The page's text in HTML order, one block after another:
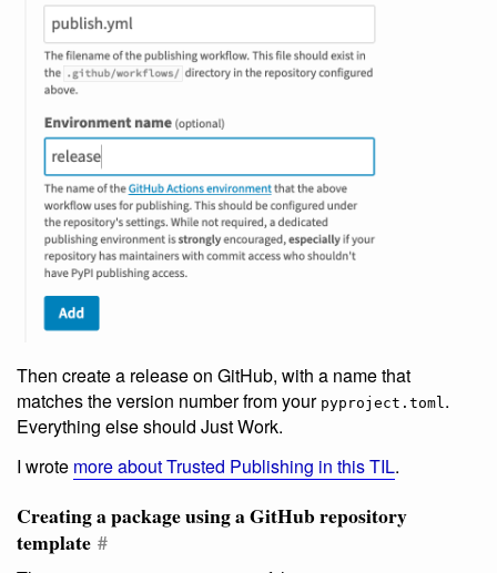
Then create a release on GitHub, with a name that
matches the version number from your pyproject.toml .
Everything else should Just Work.
I wrote more about Trusted Publishing in this TIL.
Creating a package using a GitHub repository
template #